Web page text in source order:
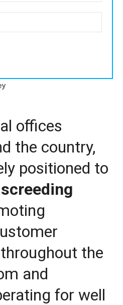
offices
the country,
positioned to
the
and
for well